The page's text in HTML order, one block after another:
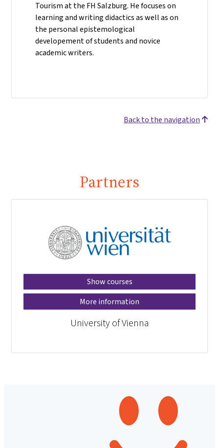
Tourism at the FH Salzburg. He focuses on
learning and writing didactics as well as on
the personal epistemological
developement of students and novice
academic writers.
Back to the navigation
Partners
Show courses
More information
University of Vienna